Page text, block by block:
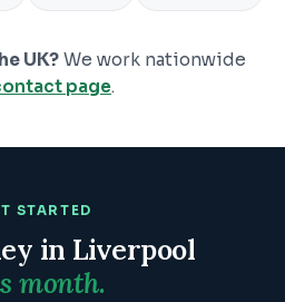
UK? We work nationwide
page.
STARTED
in Liverpool
month.